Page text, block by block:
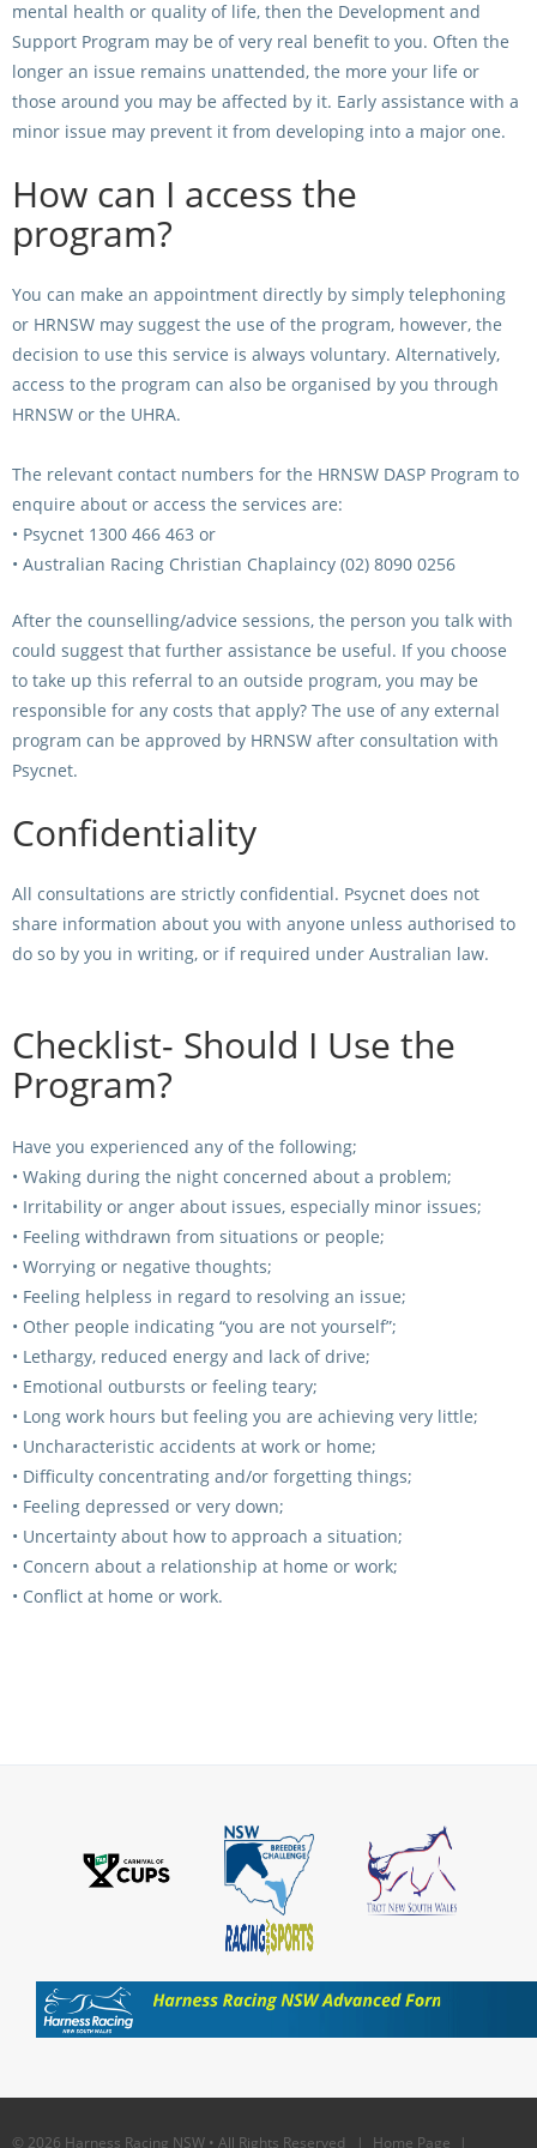
mental health or quality of life, then the Development and
Support Program may be of very real benefit to you. Often the
longer an issue remains unattended, the more your life or
those around you may be affected by it. Early assistance with a
minor issue may prevent it from developing into a major one.
How can I access the
program?
You can make an appointment directly by simply telephoning
or HRNSW may suggest the use of the program, however, the
decision to use this service is always voluntary. Alternatively,
access to the program can also be organised by you through
HRNSW or the UHRA.
The relevant contact numbers for the HRNSW DASP Program to
enquire about or access the services are:
• Psycnet 1300 466 463 or
• Australian Racing Christian Chaplaincy (02) 8090 0256
After the counselling/advice sessions, the person you talk with
could suggest that further assistance be useful. If you choose
to take up this referral to an outside program, you may be
responsible for any costs that apply? The use of any external
program can be approved by HRNSW after consultation with
Psycnet.
Confidentiality
All consultations are strictly confidential. Psycnet does not
share information about you with anyone unless authorised to
do so by you in writing, or if required under Australian law.
Checklist- Should I Use the
Program?
Have you experienced any of the following;
• Waking during the night concerned about a problem;
• Irritability or anger about issues, especially minor issues;
• Feeling withdrawn from situations or people;
• Worrying or negative thoughts;
• Feeling helpless in regard to resolving an issue;
• Other people indicating “you are not yourself”;
• Lethargy, reduced energy and lack of drive;
• Emotional outbursts or feeling teary;
• Long work hours but feeling you are achieving very little;
• Uncharacteristic accidents at work or home;
• Difficulty concentrating and/or forgetting things;
• Feeling depressed or very down;
• Uncertainty about how to approach a situation;
• Concern about a relationship at home or work;
• Conflict at home or work.
© 2026 Harness Racing NSW • All Rights Reserved | Home Page
|